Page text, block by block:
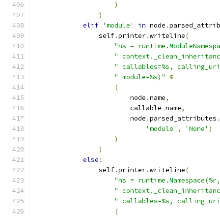
)
)
elif 'module' in node .
                self
.printer.writeline(
"ns =
"
" callables=%s,
" module=%s)"
%
(
                        node
.name,
                        callable_name
,
                        node
.parsed_attributes .
'module' , 'None' )
)
)
else :
                self
.printer.writeline(
"ns =
"
" callables=%s,
(